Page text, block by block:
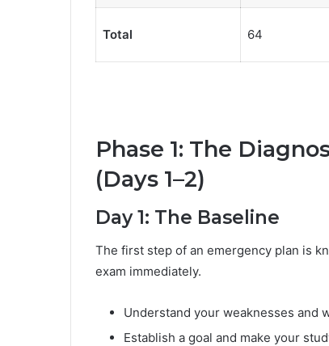
Total 64
Phase 1: The
(Days 1–2)
Day 1: The Baseline
The first step of an emergency plan is
exam immediately.
Understand your weaknesses and
Establish a goal and make your